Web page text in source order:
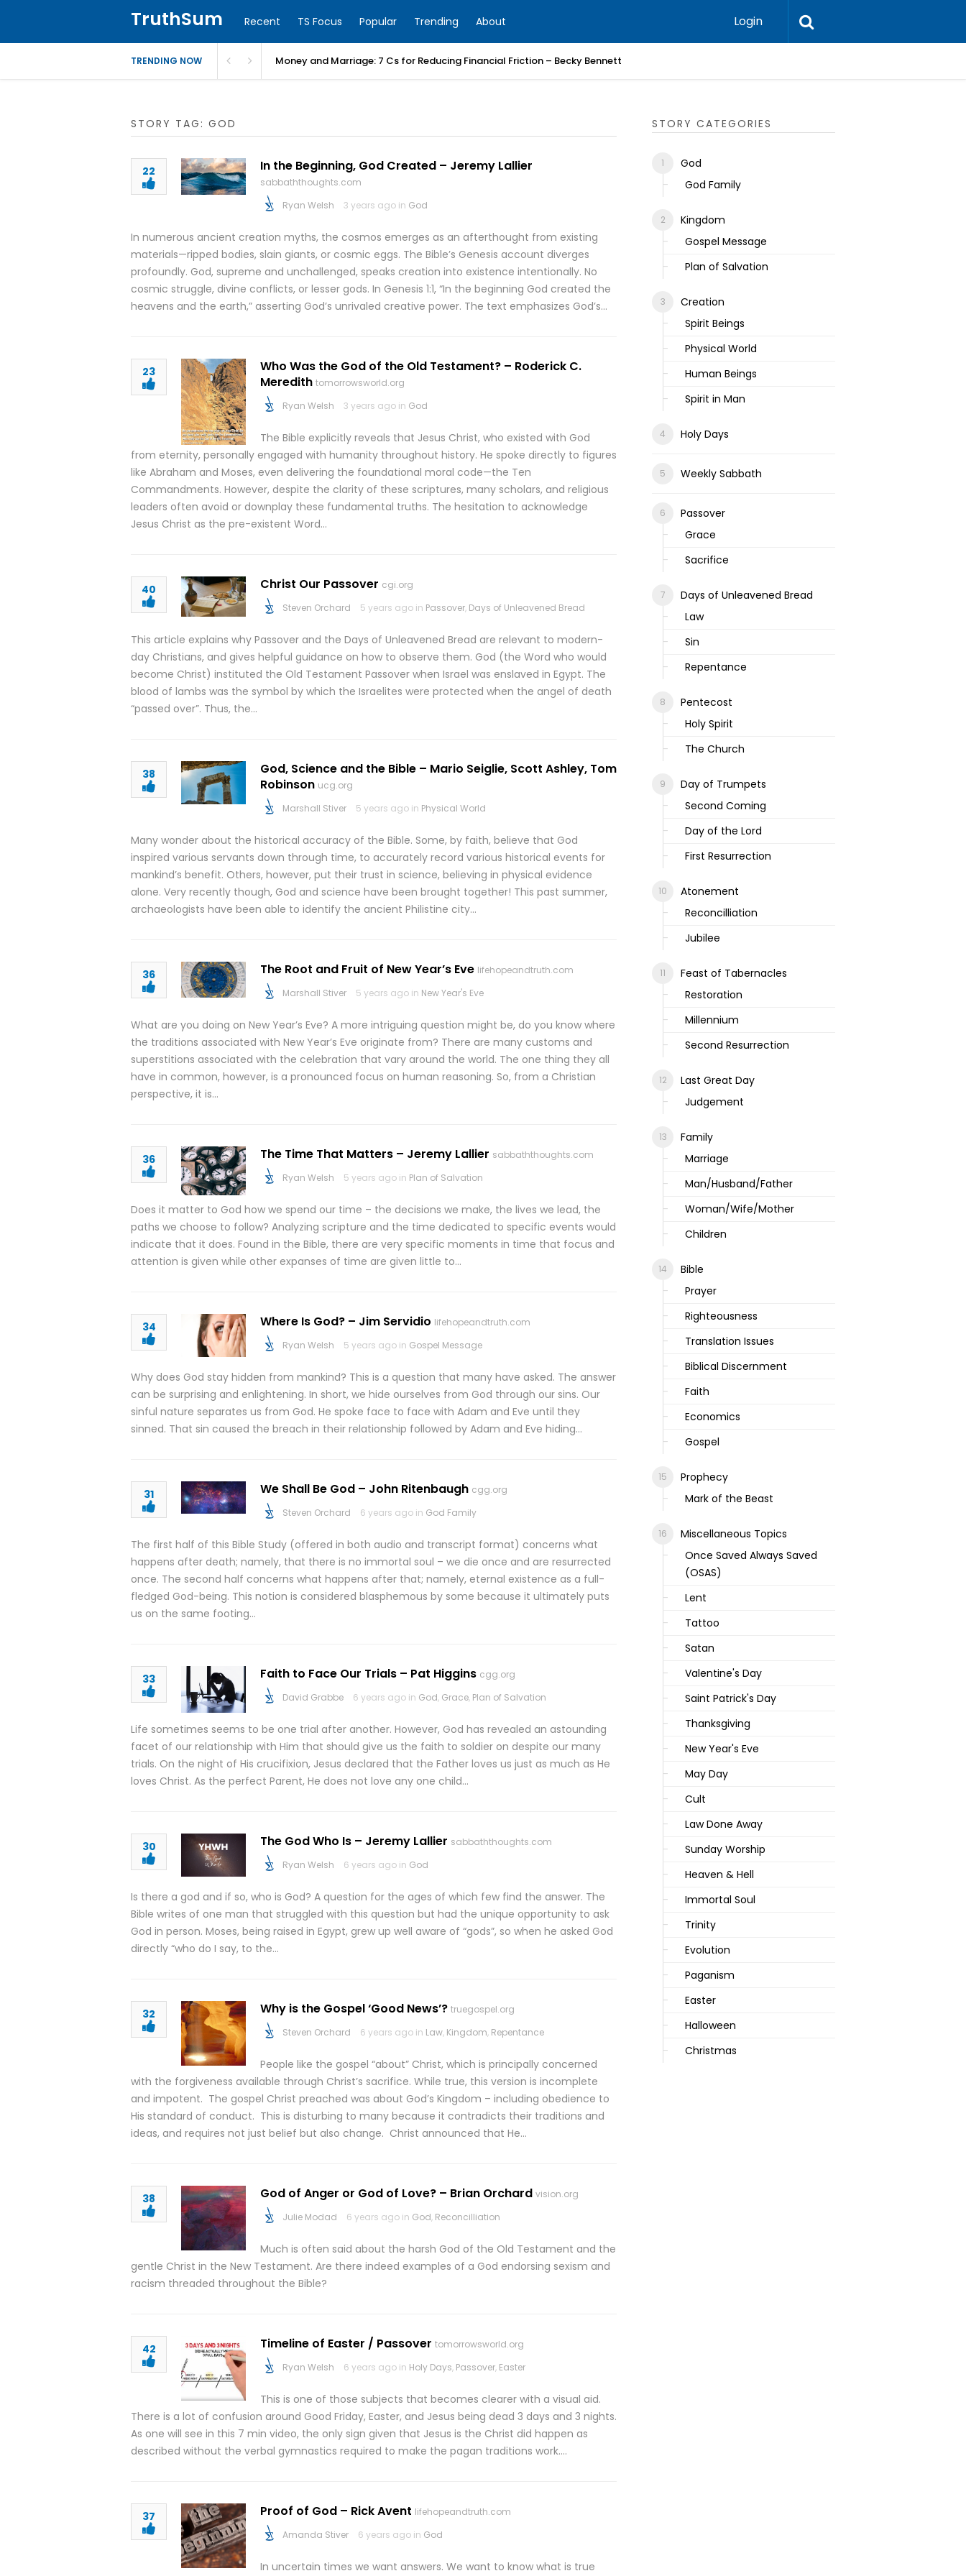
TruthSum Recent TS Focus Popular Trending About Login
TRENDING NOW Money and Marriage: 7 Cs for Reducing Financial Friction – Becky Bennett
STORY TAG: GOD
22 In the Beginning, God Created – Jeremy Lallier
sabbaththoughts.com
Ryan Welsh
3 years ago in God
In numerous ancient creation myths, the cosmos emerges as an afterthought from existing
materials—ripped bodies, slain giants, or cosmic eggs. The Bible’s Genesis account diverges
profoundly. God, supreme and unchallenged, speaks creation into existence intentionally. No
cosmic struggle, divine conflicts, or lesser gods. In Genesis 1:1, “In the beginning God created the
heavens and the earth,” asserting God’s unrivaled creative power. The text emphasizes God’s…
23
Who Was the God of the Old Testament? – Roderick C.
Meredith tomorrowsworld.org
Ryan Welsh
3 years ago in God
The Bible explicitly reveals that Jesus Christ, who existed with God
from eternity, personally engaged with humanity throughout history. He spoke directly to figures
like Abraham and Moses, even delivering the foundational moral code—the Ten
Commandments. However, despite the clarity of these scriptures, many scholars, and religious
leaders often avoid or downplay these fundamental truths. The hesitation to acknowledge
Jesus Christ as the pre-existent Word…
40 Christ Our Passover cgi.org
Steven Orchard
5 years ago in Passover, Days of Unleavened Bread
This article explains why Passover and the Days of Unleavened Bread are relevant to modern-
day Christians, and gives helpful guidance on how to observe them. God (the Word who would
become Christ) instituted the Old Testament Passover when Israel was enslaved in Egypt. The
blood of lambs was the symbol by which the Israelites were protected when the angel of death
“passed over”. Thus, the…
38
God, Science and the Bible – Mario Seiglie, Scott Ashley, Tom
Robinson ucg.org
Marshall Stiver
5 years ago in Physical World
Many wonder about the historical accuracy of the Bible. Some, by faith, believe that God
inspired various servants down through time, to accurately record various historical events for
mankind’s benefit. Others, however, put their trust in science, believing in physical evidence
alone. Very recently though, God and science have been brought together! This past summer,
archaeologists have been able to identify the ancient Philistine city…
36 The Root and Fruit of New Year’s Eve lifehopeandtruth.com
Marshall Stiver
5 years ago in New Year's Eve
What are you doing on New Year’s Eve? A more intriguing question might be, do you know where
the traditions associated with New Year’s Eve originate from? There are many customs and
superstitions associated with the celebration that vary around the world. The one thing they all
have in common, however, is a pronounced focus on human reasoning. So, from a Christian
perspective, it is…
36 The Time That Matters – Jeremy Lallier sabbaththoughts.com
Ryan Welsh
5 years ago in Plan of Salvation
Does it matter to God how we spend our time – the decisions we make, the lives we lead, the
paths we choose to follow? Analyzing scripture and the time dedicated to specific events would
indicate that it does. Found in the Bible, there are very specific moments in time that focus and
attention is given while other expanses of time are given little to…
34 Where Is God? – Jim Servidio lifehopeandtruth.com
Ryan Welsh
5 years ago in Gospel Message
Why does God stay hidden from mankind? This is a question that many have asked. The answer
can be surprising and enlightening. In short, we hide ourselves from God through our sins. Our
sinful nature separates us from God. He spoke face to face with Adam and Eve until they
sinned. That sin caused the breach in their relationship followed by Adam and Eve hiding…
31 We Shall Be God – John Ritenbaugh cgg.org
Steven Orchard
6 years ago in God Family
The first half of this Bible Study (offered in both audio and transcript format) concerns what
happens after death; namely, that there is no immortal soul – we die once and are resurrected
once. The second half concerns what happens after that; namely, eternal existence as a full-
fledged God-being. This notion is considered blasphemous by some because it ultimately puts
us on the same footing…
33 Faith to Face Our Trials – Pat Higgins cgg.org
David Grabbe
6 years ago in God, Grace, Plan of Salvation
Life sometimes seems to be one trial after another. However, God has revealed an astounding
facet of our relationship with Him that should give us the faith to soldier on despite our many
trials. On the night of His crucifixion, Jesus declared that the Father loves us just as much as He
loves Christ. As the perfect Parent, He does not love any one child…
30 The God Who Is – Jeremy Lallier sabbaththoughts.com
Ryan Welsh
6 years ago in God
Is there a god and if so, who is God? A question for the ages of which few find the answer. The
Bible writes of one man that struggled with this question but had the unique opportunity to ask
God in person. Moses, being raised in Egypt, grew up well aware of “gods”, so when he asked God
directly “who do I say, to the…
32 Why is the Gospel ‘Good News’? truegospel.org
Steven Orchard
6 years ago in Law, Kingdom, Repentance
People like the gospel “about” Christ, which is principally concerned
with the forgiveness available through Christ’s sacrifice. While true, this version is incomplete
and impotent. The gospel Christ preached was about God’s Kingdom – including obedience to
His standard of conduct. This is disturbing to many because it contradicts their traditions and
ideas, and requires not just belief but also change. Christ announced that He…
38 God of Anger or God of Love? – Brian Orchard vision.org
Julie Modad
6 years ago in God, Reconcilliation
Much is often said about the harsh God of the Old Testament and the
gentle Christ in the New Testament. Are there indeed examples of a God endorsing sexism and
racism threaded throughout the Bible?
42 Timeline of Easter / Passover tomorrowsworld.org
Ryan Welsh
6 years ago in Holy Days, Passover, Easter
This is one of those subjects that becomes clearer with a visual aid.
There is a lot of confusion around Good Friday, Easter, and Jesus being dead 3 days and 3 nights.
As one will see in this 7 min video, the only sign given that Jesus is the Christ did happen as
described without the verbal gymnastics required to make the pagan traditions work….
37 Proof of God – Rick Avent lifehopeandtruth.com
Amanda Stiver
6 years ago in God
In uncertain times we want answers. We want to know what is true
STORY CATEGORIES
God
God Family
Kingdom
Gospel Message
Plan of Salvation
Creation
Spirit Beings
Physical World
Human Beings
Spirit in Man
Holy Days
Weekly Sabbath
Passover
Grace
Sacrifice
Days of Unleavened Bread
Law
Sin
Repentance
Pentecost
Holy Spirit
The Church
Day of Trumpets
Second Coming
Day of the Lord
First Resurrection
Atonement
Reconcilliation
Jubilee
Feast of Tabernacles
Restoration
Millennium
Second Resurrection
Last Great Day
Judgement
Family
Marriage
Man/Husband/Father
Woman/Wife/Mother
Children
Bible
Prayer
Righteousness
Translation Issues
Biblical Discernment
Faith
Economics
Gospel
Prophecy
Mark of the Beast
Miscellaneous Topics
Once Saved Always Saved
(OSAS)
Lent
Tattoo
Satan
Valentine's Day
Saint Patrick's Day
Thanksgiving
New Year's Eve
May Day
Cult
Law Done Away
Sunday Worship
Heaven & Hell
Immortal Soul
Trinity
Evolution
Paganism
Easter
Halloween
Christmas